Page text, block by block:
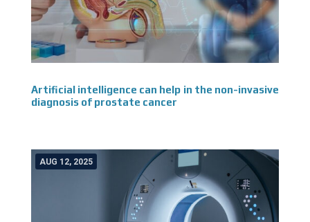
Artificial intelligence can help in the non-invasive
diagnosis of prostate cancer
AUG 12, 2025